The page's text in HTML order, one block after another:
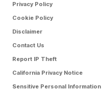
Privacy Policy
Cookie Policy
Disclaimer
Contact Us
Report IP Theft
California Privacy Notice
Sensitive Personal Information